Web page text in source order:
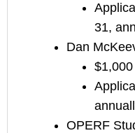
31,
Dan
$1,000
OPERF